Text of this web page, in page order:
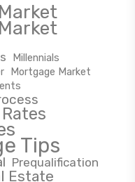
Millennials
Mortgage Market
Tips
Prequalification
Estate